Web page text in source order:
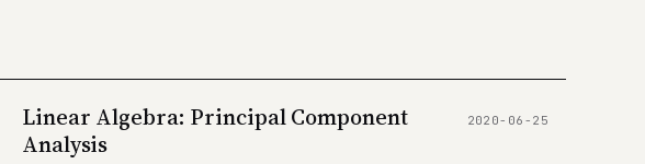
Linear Algebra: Principal Component
Analysis
2020-06-25